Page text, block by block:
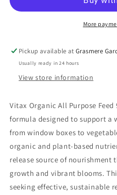
More
Pickup available atGrasmere
Usually ready in 24 hours
View store information
Vitax Organic All Purpose
formula designed to support a
from window boxes to
organic and plant-based
release source of nourishment
growth and vibrant blooms.
seeking effective, sustainable